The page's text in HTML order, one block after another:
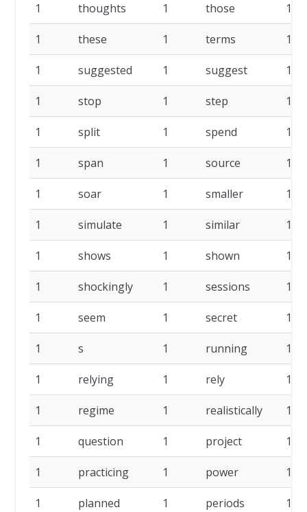
1 thoughts 1 those 1
1 these 1 terms 1
1 suggested 1 suggest 1
1 stop 1 step 1
1 split 1 spend 1
1 span 1 source 1
1 soar 1 smaller 1
1 simulate 1 similar 1
1 shows 1 shown 1
1 shockingly 1 sessions 1
1 seem 1 secret 1
1 s 1 running 1
1 relying 1 rely 1
1 regime 1 realistically 1
1 question 1 project 1
1 practicing 1 power 1
1 planned 1 periods 1